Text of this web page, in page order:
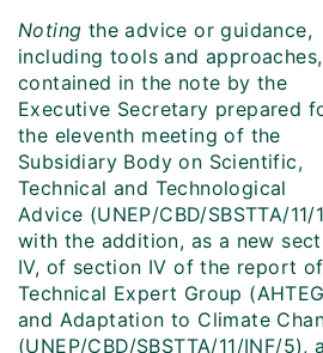
Noting the advice or guidance,
including tools and approaches,
contained in the note by the
Executive Secretary prepared
the eleventh meeting of the
Subsidiary Body on Scientific,
Technical and Technological
Advice (UNEP/CBD/SBSTTA/11/
with the addition, as a new
IV, of section IV of the report
Technical Expert Group
and Adaptation to Climate
(UNEP/CBD/SBSTTA/11/INF/